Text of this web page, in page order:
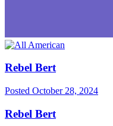
Rebel Bert
Posted October 28, 2024
Rebel Bert